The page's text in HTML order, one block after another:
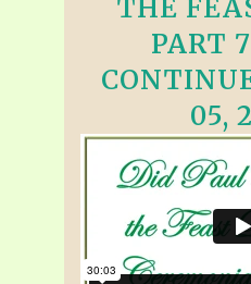
THE
PART
05,